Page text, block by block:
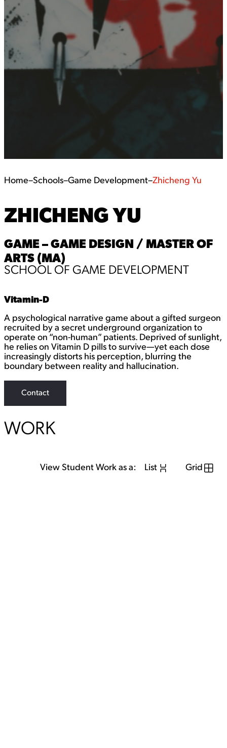
Home–Schools–Game Development–Zhicheng Yu
ZHICHENG YU
GAME – GAME DESIGN / MASTER OF
ARTS (MA)
SCHOOL OF GAME DEVELOPMENT
Vitamin-D
A psychological narrative game about a gifted surgeon
recruited by a secret underground organization to
operate on “non-human” patients. Deprived of sunlight,
he relies on Vitamin D pills to survive—yet each dose
increasingly distorts his perception, blurring the
boundary between reality and hallucination.
Contact
WORK
View Student Work as a: List Grid